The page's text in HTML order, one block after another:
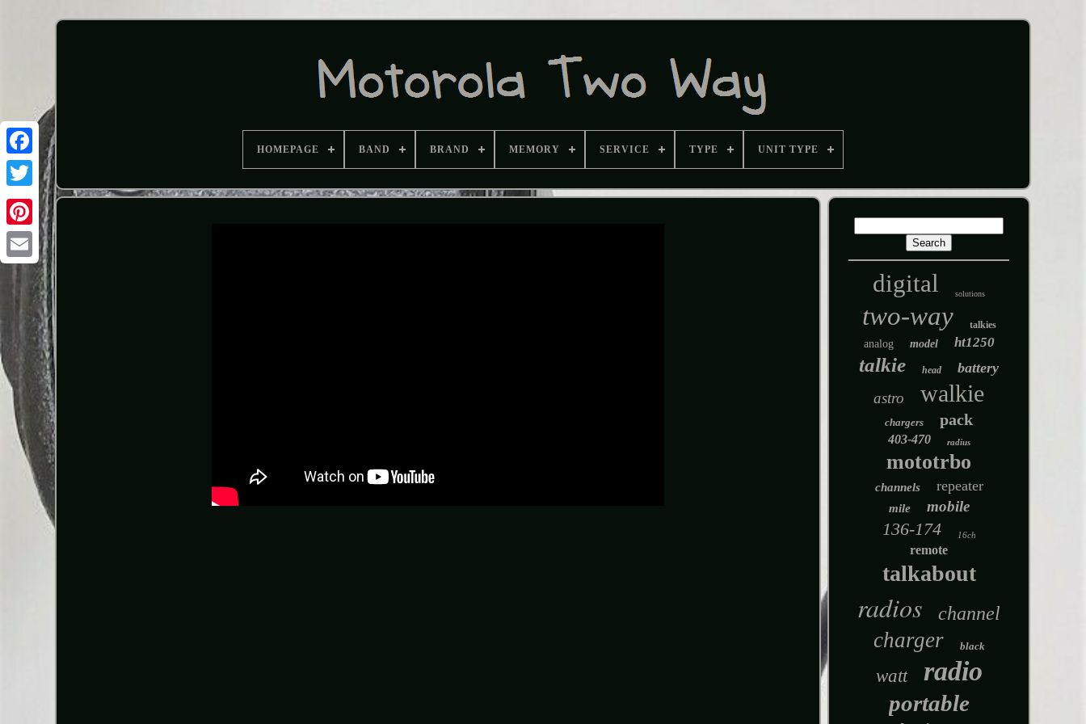
HOMEPAGE BAND BRAND MEMORY SERVICE TYPE UNIT TYPE
digital solutions
two-way talkies
analog model ht1250
talkie head battery
astro walkie
chargers pack
403-470 radius
mototrbo
channels repeater
mile mobile
136-174 16ch
remote
talkabout
radios channel
charger black
watt radio
portable